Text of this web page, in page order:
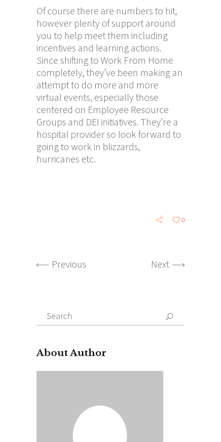
Of course there are numbers to hit,
however plenty of support around
you to help meet them including
incentives and learning actions.
Since shifting to Work From Home
completely, they’ve been making an
attempt to do more and more
virtual events, especially those
centered on Employee Resource
Groups and DEI initiatives. They’re a
hospital provider so look forward to
going to work in blizzards,
hurricanes etc.
0
Previous Next
Search
for:
About Author